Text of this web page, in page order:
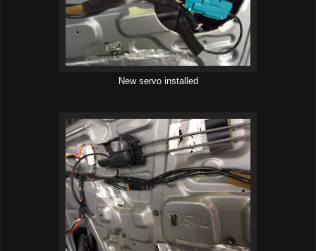
New servo installed